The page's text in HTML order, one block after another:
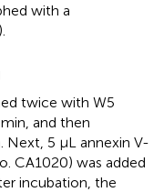
with a
twice with W5
and then
Next, 5 μL annexin V-
CA1020) was added
incubation, the